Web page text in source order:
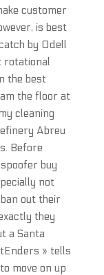
customer
is best
by Odell
rotational
the best
the floor at
cleaning
Abreu
Before
buy
not
out their
they
a Santa
» tells
move on up